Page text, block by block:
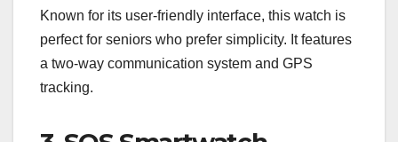
Known for its user-friendly interface, this watch is
perfect for seniors who prefer simplicity. It features
a two-way communication system and GPS
tracking.